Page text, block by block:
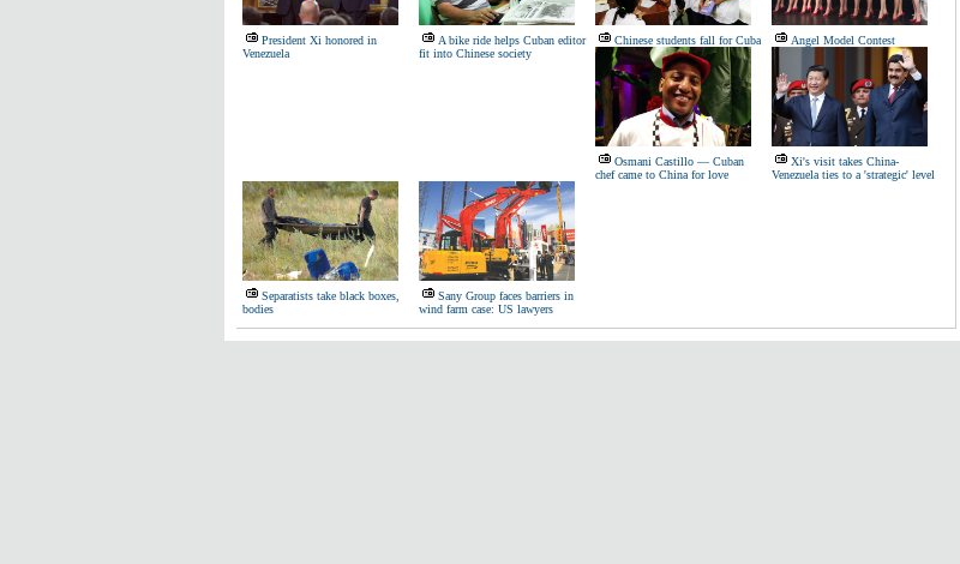
President Xi honored in
Venezuela
A bike ride helps Cuban editor
fit into Chinese society
Chinese students fall for Cuba Angel Model Contest
Osmani Castillo — Cuban
chef came to China for love
Xi's visit takes China-
Venezuela ties to a 'strategic' level
Separatists take black boxes,
bodies
Sany Group faces barriers in
wind farm case: US lawyers